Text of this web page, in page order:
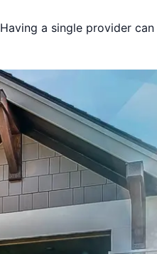
Having a single provider